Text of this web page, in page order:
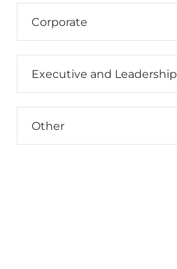
Corporate
Executive and Leadership
Other